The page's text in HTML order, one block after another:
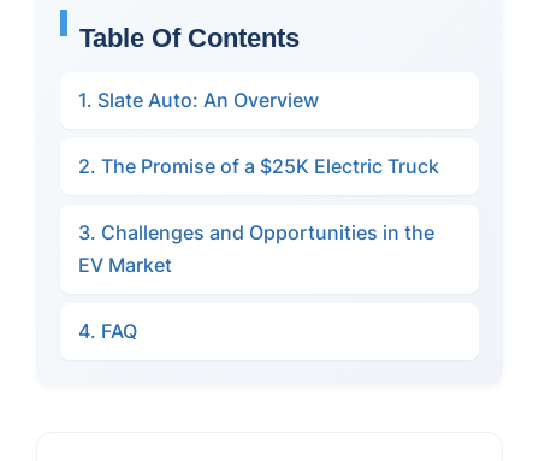
Table Of Contents
1. Slate Auto: An Overview
2. The Promise of a $25K Electric Truck
3. Challenges and Opportunities in the
EV Market
4. FAQ